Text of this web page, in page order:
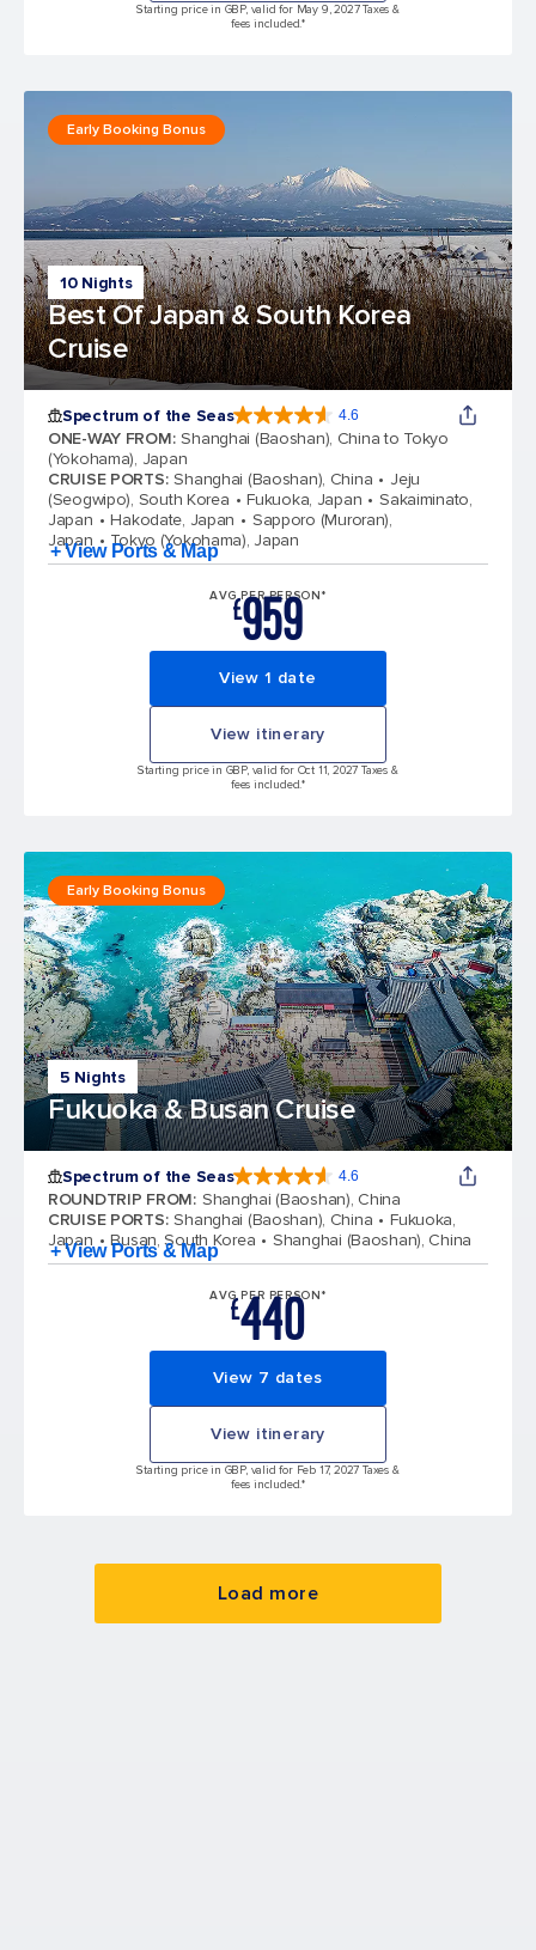
Starting price in GBP, valid for May 9, 2027 Taxes &
fees included.*
10 Nights
Best Of Japan & South Korea
Cruise
Early Booking Bonus
Spectrum of the Seas 4.6
ONE-WAY FROM: Shanghai (Baoshan), China to Tokyo
(Yokohama), Japan
CRUISE PORTS: Shanghai (Baoshan), China
Jeju
(Seogwipo), South Korea
Fukuoka, Japan
Sakaiminato,
Japan
Hakodate, Japan
Sapporo (Muroran),
Japan
Tokyo (Yokohama), Japan
+ View Ports & Map
AVG PER PERSON*
£959
View 1 date
View itinerary
Starting price in GBP, valid for Oct 11, 2027 Taxes &
fees included.*
5 Nights
Fukuoka & Busan Cruise
Early Booking Bonus
Spectrum of the Seas 4.6
ROUNDTRIP FROM: Shanghai (Baoshan), China
CRUISE PORTS: Shanghai (Baoshan), China
Fukuoka,
Japan
Busan, South Korea Shanghai (Baoshan), China
+ View Ports & Map
AVG PER PERSON*
£440
View 7 dates
View itinerary
Starting price in GBP, valid for Feb 17, 2027 Taxes &
fees included.*
Load more